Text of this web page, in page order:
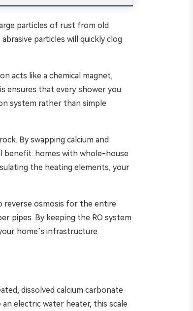
particles of rust from old
particles will quickly clog
acts like a chemical magnet,
ensures that every shower you
system rather than simple
By swapping calcium and
benefit: homes with whole-house
the heating elements, your
reverse osmosis for the entire
pipes. By keeping the RO system
home’s infrastructure.
dissolved calcium carbonate
electric water heater, this scale